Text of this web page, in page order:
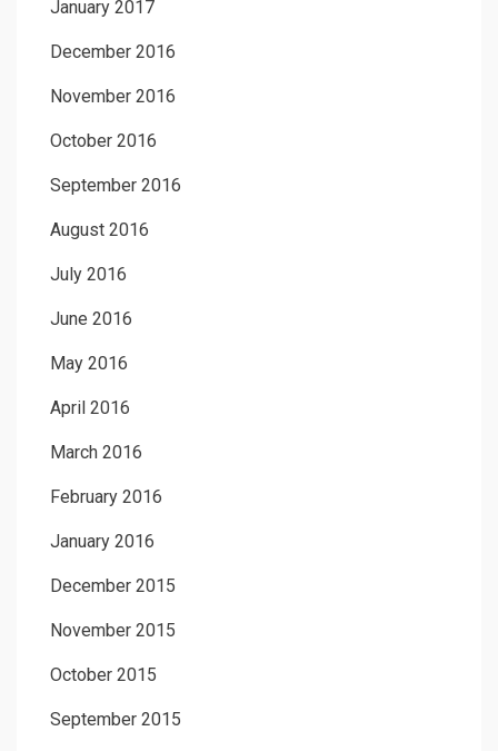
January 2017
December 2016
November 2016
October 2016
September 2016
August 2016
July 2016
June 2016
May 2016
April 2016
March 2016
February 2016
January 2016
December 2015
November 2015
October 2015
September 2015